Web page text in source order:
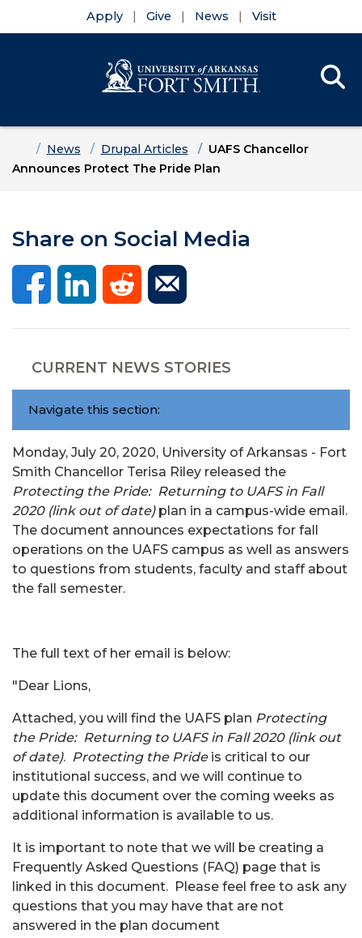
Apply Give News Visit
HomeNews Drupal Articles
UAFS Chancellor
Announces Protect The Pride Plan
Share on Social Media
CURRENT NEWS STORIES
Navigate this section:
Monday, July 20, 2020, University of Arkansas - Fort
Smith Chancellor Terisa Riley released the
Protecting the Pride: Returning to UAFS in Fall
2020 (link out of date) plan in a campus-wide email.
The document announces expectations for fall
operations on the UAFS campus as well as answers
to questions from students, faculty and staff about
the fall semester.
The full text of her email is below:
"Dear Lions,
Attached, you will find the UAFS plan Protecting
the Pride: Returning to UAFS in Fall 2020 (link out
of date). Protecting the Prideis critical to our
institutional success, and we will continue to
update this document over the coming weeks as
additional information is available to us.
It is important to note that we will be creating a
Frequently Asked Questions (FAQ) page that is
linked in this document. Please feel free to ask any
questions that you may have that are not
answered in the plan document